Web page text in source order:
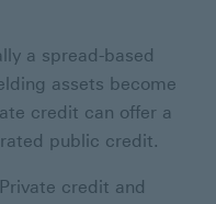
a spread-based
assets become
credit can offer a
public credit.
credit and